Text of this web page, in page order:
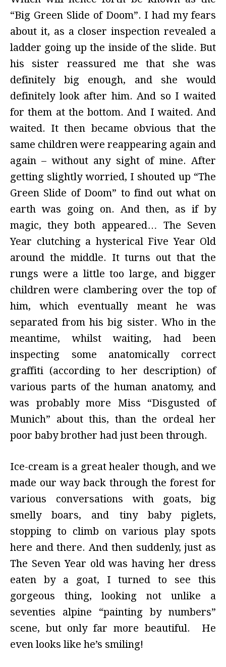
“Big Green Slide of Doom”. I had my fears
about it, as a closer inspection revealed a
ladder going up the inside of the slide. But
his sister reassured me that she was
definitely big enough, and she would
definitely look after him. And so I waited
for them at the bottom. And I waited. And
waited. It then became obvious that the
same children were reappearing again and
again – without any sight of mine. After
getting slightly worried, I shouted up “The
Green Slide of Doom” to find out what on
earth was going on. And then, as if by
magic, they both appeared… The Seven
Year clutching a hysterical Five Year Old
around the middle. It turns out that the
rungs were a little too large, and bigger
children were clambering over the top of
him, which eventually meant he was
separated from his big sister. Who in the
meantime, whilst waiting, had been
inspecting some anatomically correct
graffiti (according to her description) of
various parts of the human anatomy, and
was probably more Miss “Disgusted of
Munich” about this, than the ordeal her
poor baby brother had just been through.
Ice-cream is a great healer though, and we
made our way back through the forest for
various conversations with goats, big
smelly boars, and tiny baby piglets,
stopping to climb on various play spots
here and there. And then suddenly, just as
The Seven Year old was having her dress
eaten by a goat, I turned to see this
gorgeous thing, looking not unlike a
seventies alpine “painting by numbers”
scene, but only far more beautiful. He
even looks like he’s smiling!